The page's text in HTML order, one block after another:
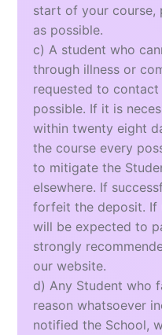
start of your course,
as possible.
c) A student who
through illness or
requested to
possible. If it is
within twenty eight
the course every
to mitigate the
elsewhere. If
forfeit the deposit. If
will be expected to
strongly
our website.
d) Any Student who
reason whatsoever
notified the School,